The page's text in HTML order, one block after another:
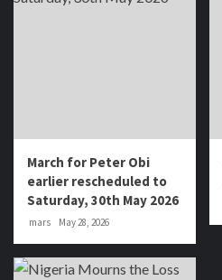
March for Peter Obi
earlier rescheduled to
Saturday, 30th May 2026
mars May 28, 2026